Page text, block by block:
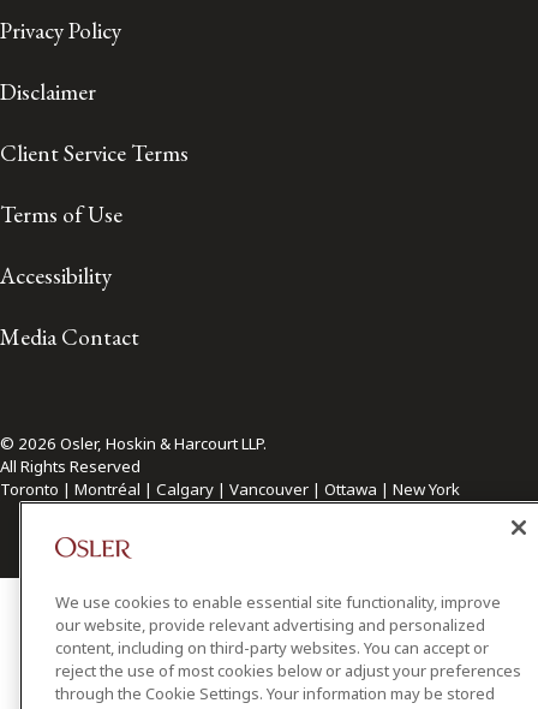
Privacy Policy
Disclaimer
Client Service Terms
Terms of Use
Accessibility
Media Contact
© 2026 Osler, Hoskin & Harcourt LLP.
All Rights Reserved
Toronto | Montréal | Calgary | Vancouver | Ottawa | New York
We use cookies to enable essential site functionality, improve
our website, provide relevant advertising and personalized
content, including on third-party websites. You can accept or
reject the use of most cookies below or adjust your preferences
through the Cookie Settings. Your information may be stored